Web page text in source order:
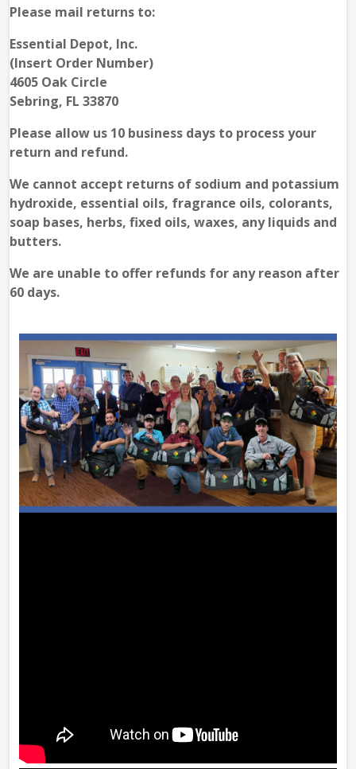
Please mail returns to:
Essential Depot, Inc.
(Insert Order Number)
4605 Oak Circle
Sebring, FL 33870
Please allow us 10 business days to process your
return and refund.
We cannot accept returns of sodium and potassium
hydroxide, essential oils, fragrance oils, colorants,
soap bases, herbs, fixed oils, waxes, any liquids and
butters.
We are unable to offer refunds for any reason after
60 days.